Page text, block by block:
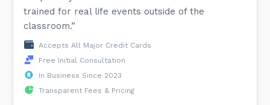
trained for real life events outside of the
classroom.”
Accepts All Major Credit Cards
Free Initial Consultation
In Business Since 2023
Transparent Fees & Pricing